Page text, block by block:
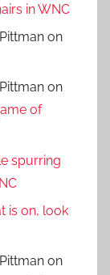
in WNC
on
on
of
spurring
is on, look
on